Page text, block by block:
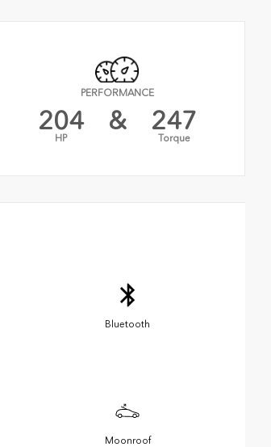
PERFORMANCE
204
HP
& 247
Torque
Bluetooth
Moonroof